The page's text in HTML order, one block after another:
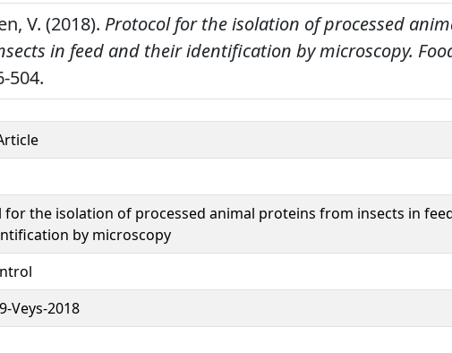
V. (2018). Protocol for the isolation of processed
in feed and their identification by microscopy.
504.
for the isolation of processed animal proteins from insects in
by microscopy
Veys-2018